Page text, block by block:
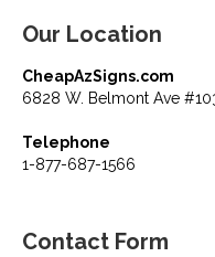
Our Location
CheapAzSigns.com
6828 W. Belmont Ave
Telephone
1-877-687-1566
Contact Form